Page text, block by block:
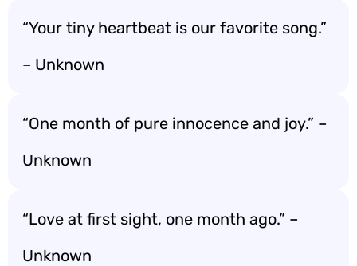
“Your tiny heartbeat is our favorite song.”
– Unknown
“One month of pure innocence and joy.” –
Unknown
“Love at first sight, one month ago.” –
Unknown